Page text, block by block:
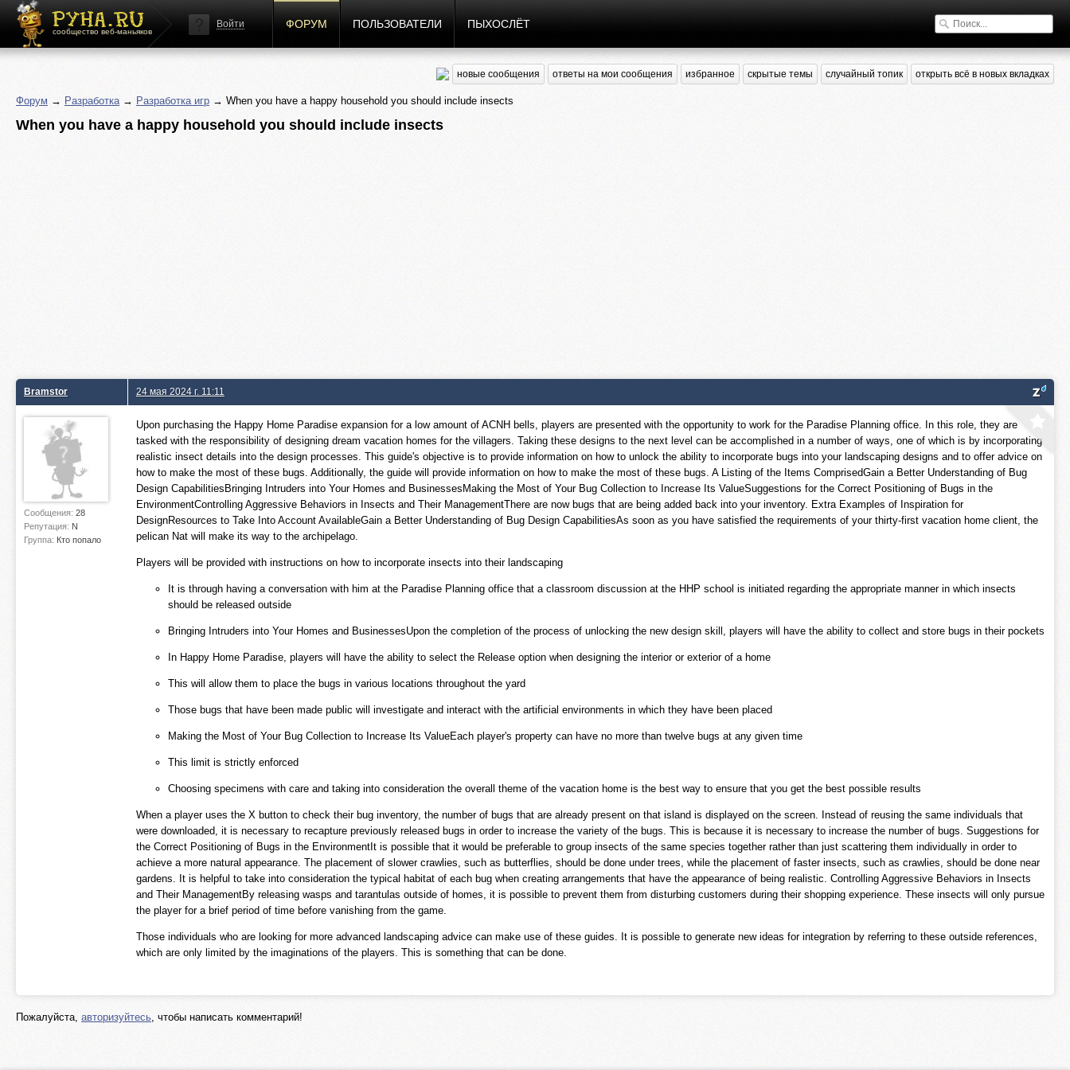
сообщество веб-маньяков
Войти ФОРУМ ПОЛЬЗОВАТЕЛИ ПЫХОСЛЁТ
новые сообщения ответы на мои сообщения избранное скрытые темы случайный топик открыть всё в новых вкладках
Форум → Разработка→ Разработка игр → When you have a happy household you should include insects
When you have a happy household you should include insects
Bramstor
Сообщения: 28
Репутация: N
Группа: Кто попало
24 мая 2024 г. 11:11
Upon purchasing the Happy Home Paradise expansion for a low amount of ACNH bells, players are presented with the opportunity to work for the Paradise Planning office. In this role, they are
tasked with the responsibility of designing dream vacation homes for the villagers. Taking these designs to the next level can be accomplished in a number of ways, one of which is by incorporating
realistic insect details into the design processes. This guide's objective is to provide information on how to unlock the ability to incorporate bugs into your landscaping designs and to offer advice on
how to make the most of these bugs. Additionally, the guide will provide information on how to make the most of these bugs. A Listing of the Items ComprisedGain a Better Understanding of Bug
Design CapabilitiesBringing Intruders into Your Homes and BusinessesMaking the Most of Your Bug Collection to Increase Its ValueSuggestions for the Correct Positioning of Bugs in the
EnvironmentControlling Aggressive Behaviors in Insects and Their ManagementThere are now bugs that are being added back into your inventory. Extra Examples of Inspiration for
DesignResources to Take Into Account AvailableGain a Better Understanding of Bug Design CapabilitiesAs soon as you have satisfied the requirements of your thirty-first vacation home client, the
pelican Nat will make its way to the archipelago.
Players will be provided with instructions on how to incorporate insects into their landscaping
It is through having a conversation with him at the Paradise Planning office that a classroom discussion at the HHP school is initiated regarding the appropriate manner in which insects
should be released outside
Bringing Intruders into Your Homes and BusinessesUpon the completion of the process of unlocking the new design skill, players will have the ability to collect and store bugs in their pockets
In Happy Home Paradise, players will have the ability to select the Release option when designing the interior or exterior of a home
This will allow them to place the bugs in various locations throughout the yard
Those bugs that have been made public will investigate and interact with the artificial environments in which they have been placed
Making the Most of Your Bug Collection to Increase Its ValueEach player's property can have no more than twelve bugs at any given time
This limit is strictly enforced
Choosing specimens with care and taking into consideration the overall theme of the vacation home is the best way to ensure that you get the best possible results
When a player uses the X button to check their bug inventory, the number of bugs that are already present on that island is displayed on the screen. Instead of reusing the same individuals that
were downloaded, it is necessary to recapture previously released bugs in order to increase the variety of the bugs. This is because it is necessary to increase the number of bugs. Suggestions for
the Correct Positioning of Bugs in the EnvironmentIt is possible that it would be preferable to group insects of the same species together rather than just scattering them individually in order to
achieve a more natural appearance. The placement of slower crawlies, such as butterflies, should be done under trees, while the placement of faster insects, such as crawlies, should be done near
gardens. It is helpful to take into consideration the typical habitat of each bug when creating arrangements that have the appearance of being realistic. Controlling Aggressive Behaviors in Insects
and Their ManagementBy releasing wasps and tarantulas outside of homes, it is possible to prevent them from disturbing customers during their shopping experience. These insects will only pursue
the player for a brief period of time before vanishing from the game.
Those individuals who are looking for more advanced landscaping advice can make use of these guides. It is possible to generate new ideas for integration by referring to these outside references,
which are only limited by the imaginations of the players. This is something that can be done.
Пожалуйста, авторизуйтесь, чтобы написать комментарий!